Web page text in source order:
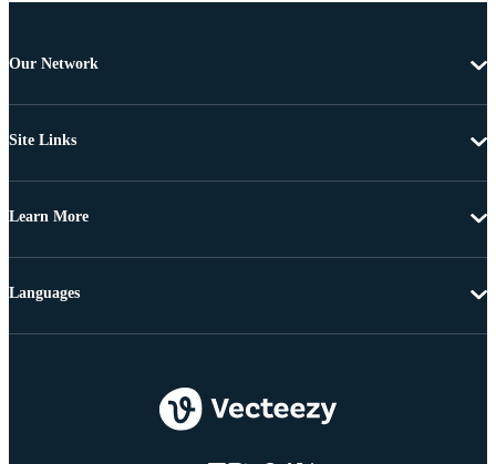
Our Network
Site Links
Learn More
Languages